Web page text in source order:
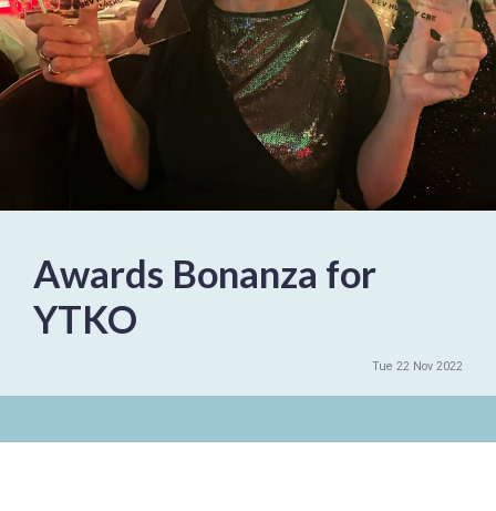
Awards Bonanza for
YTKO
Tue 22 Nov 2022